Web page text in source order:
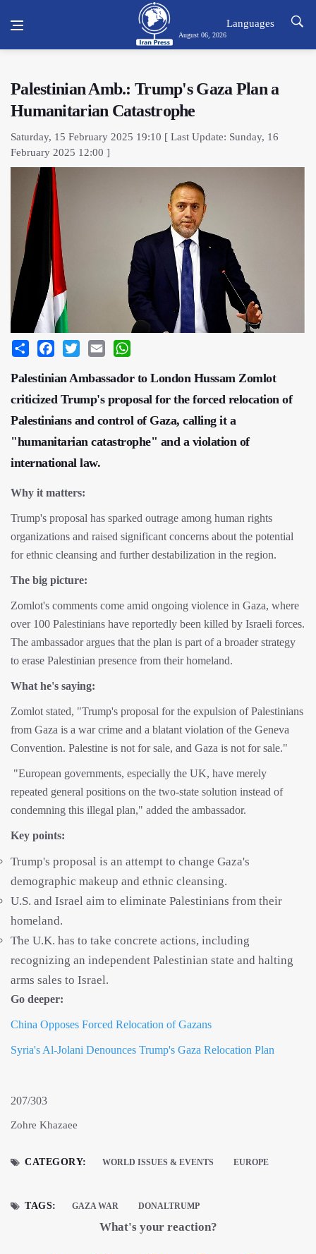
August 06, 2026
Languages
Palestinian Amb.: Trump's Gaza Plan a
Humanitarian Catastrophe
Saturday, 15 February 2025 19:10 [ Last Update: Sunday, 16
February 2025 12:00 ]
Share Facebook
Twitter Email
Palestinian Ambassador to London Hussam Zomlot
criticized Trump's proposal for the forced relocation of
Palestinians and control of Gaza, calling it a
"humanitarian catastrophe" and a violation of
international law.
Why it matters:
Trump's proposal has sparked outrage among human rights
organizations and raised significant concerns about the potential
for ethnic cleansing and further destabilization in the region.
The big picture:
Zomlot's comments come amid ongoing violence in Gaza, where
over 100 Palestinians have reportedly been killed by Israeli forces.
The ambassador argues that the plan is part of a broader strategy
to erase Palestinian presence from their homeland.
What he's saying:
Zomlot stated, "Trump's proposal for the expulsion of Palestinians
from Gaza is a war crime and a blatant violation of the Geneva
Convention. Palestine is not for sale, and Gaza is not for sale."
"European governments, especially the UK, have merely
repeated general positions on the two-state solution instead of
condemning this illegal plan," added the ambassador.
Key points:
Trump's proposal is an attempt to change Gaza's
demographic makeup and ethnic cleansing.
U.S. and Israel aim to eliminate Palestinians from their
homeland.
The U.K. has to take concrete actions, including
recognizing an independent Palestinian state and halting
arms sales to Israel.
Go deeper:
China Opposes Forced Relocation of Gazans
Syria's Al-Jolani Denounces Trump's Gaza Relocation Plan
207/303
Zohre Khazaee
CATEGORY: WORLD ISSUES & EVENTS EUROPE
TAGS: GAZA WAR DONALTRUMP